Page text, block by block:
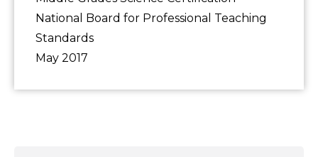
National Board for Professional Teaching
Standards
May 2017